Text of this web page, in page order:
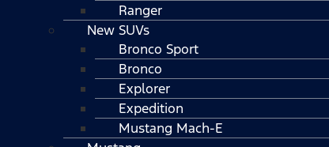
Ranger
New SUVs
Bronco Sport
Bronco
Explorer
Expedition
Mustang Mach-E